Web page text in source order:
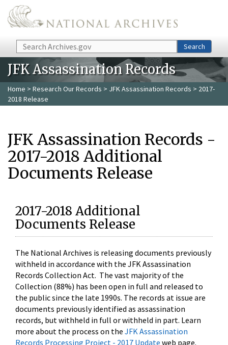
Skip to main content
Search Search
JFK Assassination Records
Home > Research Our Records > JFK Assassination Records > 2017-
2018 Release
JFK Assassination Records -
2017-2018 Additional
Documents Release
2017-2018 Additional
Documents Release
The National Archives is releasing documents previously
withheld in accordance with the JFK Assassination
Records Collection Act. The vast majority of the
Collection (88%) has been open in full and released to
the public since the late 1990s. The records at issue are
documents previously identified as assassination
records, but withheld in full or withheld in part. Learn
more about the process on the JFK Assassination
Records Processing Project - 2017 Update web page.